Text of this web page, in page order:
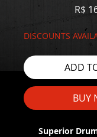
R$
DISCOUNTS
ADD
BUY
Superior